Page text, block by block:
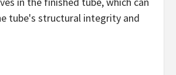
tube's structural integrity and